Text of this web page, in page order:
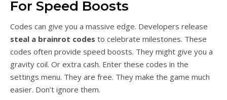
For Speed Boosts
Codes can give you a massive edge. Developers release
steal a brainrot codes to celebrate milestones. These
codes often provide speed boosts. They might give you a
gravity coil. Or extra cash. Enter these codes in the
settings menu. They are free. They make the game much
easier. Don’t ignore them.